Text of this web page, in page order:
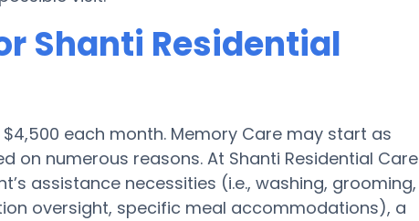
Shanti Residential
each month. Memory Care may start as
on numerous reasons. At Shanti Residential Care
assistance necessities (i.e., washing, grooming,
oversight, specific meal accommodations), a